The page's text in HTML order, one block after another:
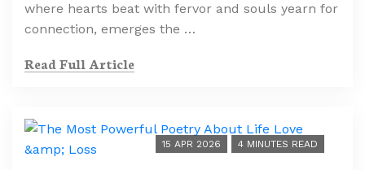
where hearts beat with fervor and souls yearn for
connection, emerges the …
Read Full Article
15 APR 2026 4 MINUTES READ